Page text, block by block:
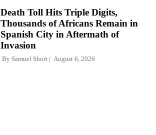
Death Toll Hits Triple Digits,
Thousands of Africans Remain in
Spanish City in Aftermath of
Invasion
By Samuel Short August 6, 2026